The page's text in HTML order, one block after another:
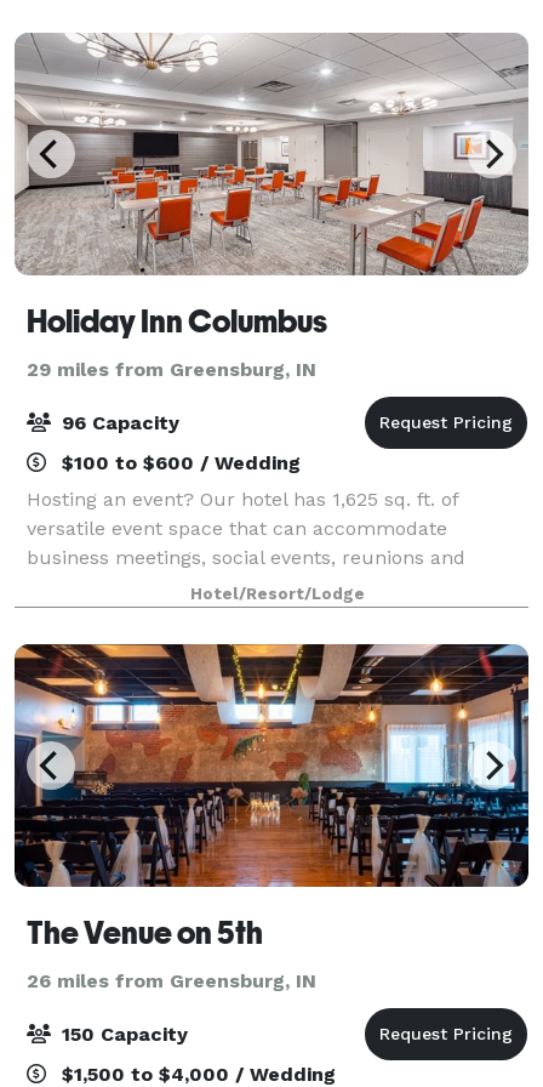
Holiday Inn Columbus
29 miles from Greensburg, IN
96 Capacity
$100 to $600 / Wedding
Hosting an event? Our hotel has 1,625 sq. ft. of
versatile event space that can accommodate
business meetings, social events, reunions and
parties. Host with style! All rentals include integrated
audio visual amenities, versatile setups, li
Hotel/Resort/Lodge
The Venue on 5th
26 miles from Greensburg, IN
150 Capacity
$1,500 to $4,000 / Wedding